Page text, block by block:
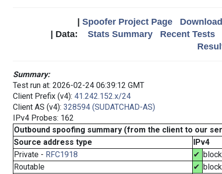
Spoofer Project Page
| Data: Stats Summary
Recent Tests
Summary:
Test run at: 2026-02-24 06:39:12 GMT
Client Prefix (v4): 41.242.152.x/24
Client AS (v4): 328594 (SUDATCHAD-AS)
IPv4 Probes: 162
Outbound spoofing summary (from the client to our
Source address type
IPv4
Private - RFC1918 ✔
Routable
✔